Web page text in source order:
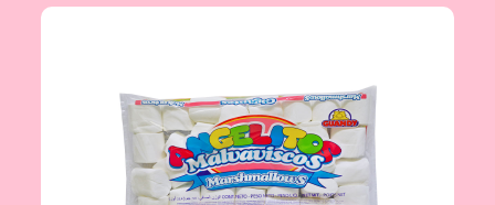
Angelitos
720 g